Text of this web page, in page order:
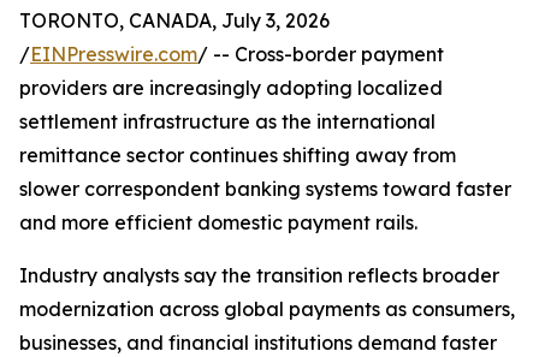
TORONTO, CANADA, July 3, 2026
/EINPresswire.com/ -- Cross-border payment
providers are increasingly adopting localized
settlement infrastructure as the international
remittance sector continues shifting away from
slower correspondent banking systems toward faster
and more efficient domestic payment rails.
Industry analysts say the transition reflects broader
modernization across global payments as consumers,
businesses, and financial institutions demand faster